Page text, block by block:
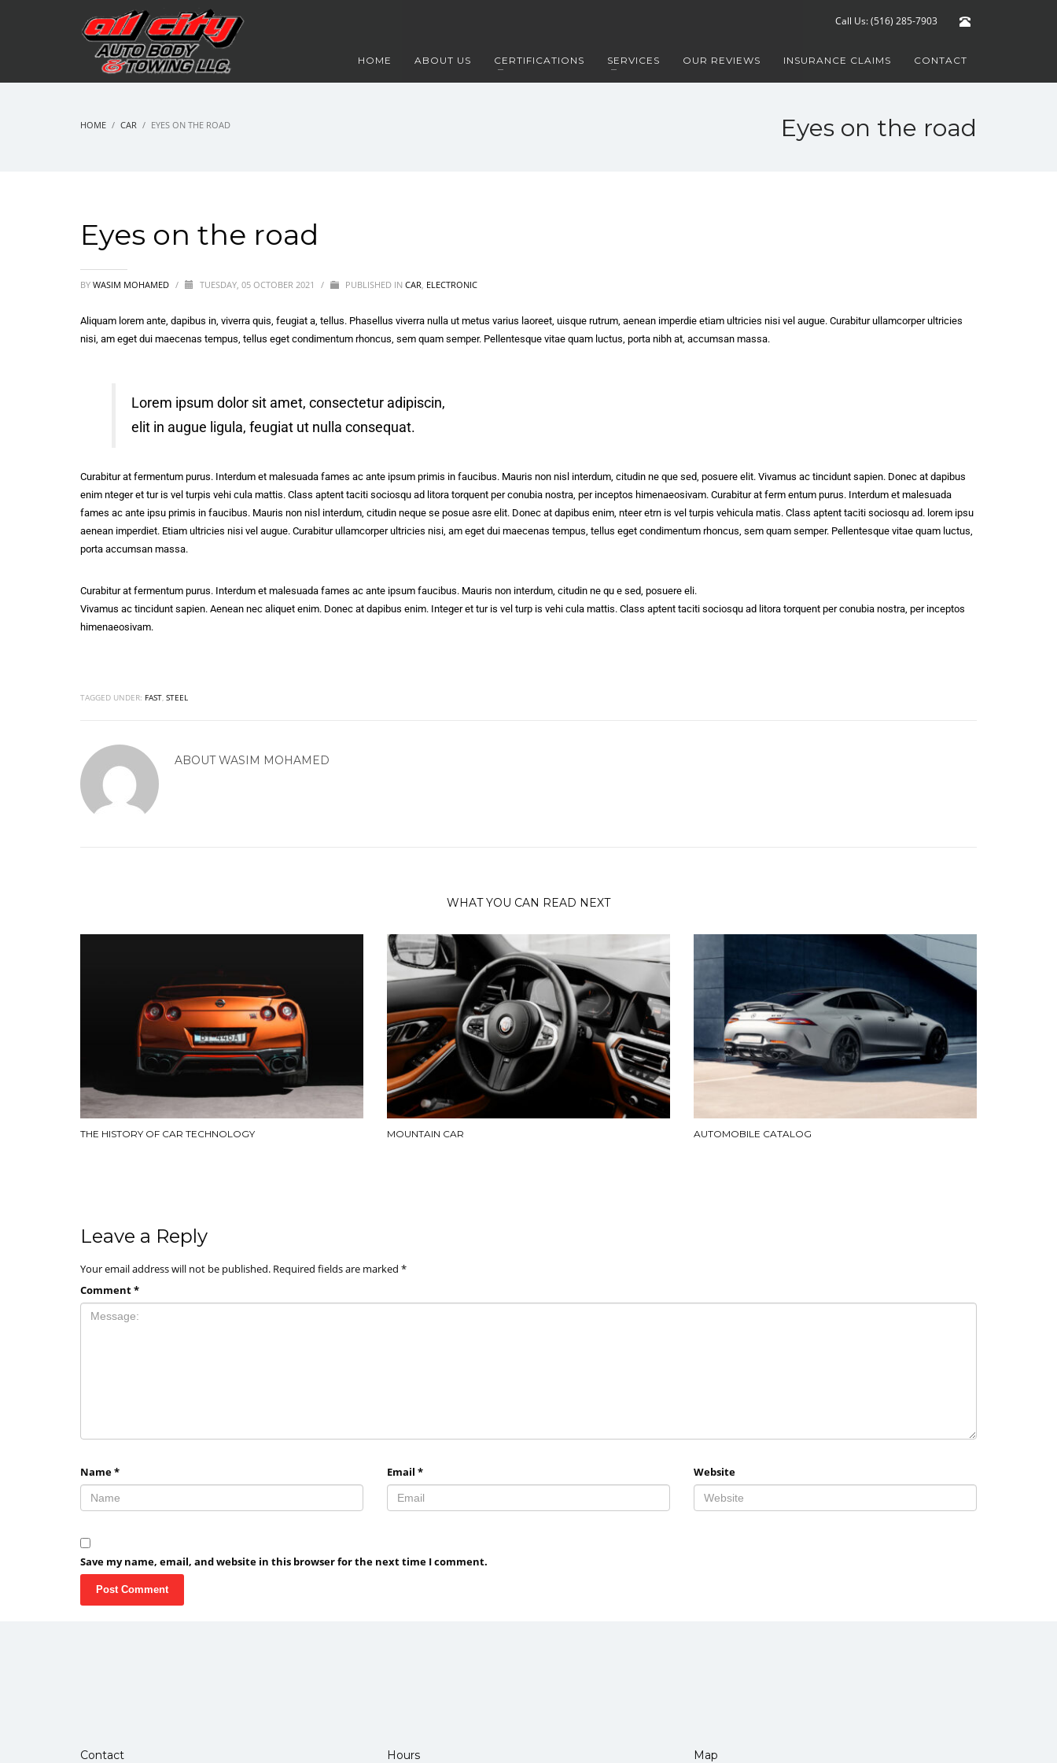
Call Us: (516) 285-7903
HOME ABOUT US CERTIFICATIONS SERVICES OUR REVIEWS INSURANCE CLAIMS CONTACT
HOME CAR EYES ON THE ROAD Eyes on the road
Eyes on the road
BY WASIM MOHAMED / TUESDAY, 05 OCTOBER 2021 / PUBLISHED IN CAR, ELECTRONIC
Aliquam lorem ante, dapibus in, viverra quis, feugiat a, tellus. Phasellus viverra nulla ut metus varius laoreet, uisque rutrum, aenean imperdie etiam ultricies nisi vel augue. Curabitur ullamcorper ultricies
nisi, am eget dui maecenas tempus, tellus eget condimentum rhoncus, sem quam semper. Pellentesque vitae quam luctus, porta nibh at, accumsan massa.
Lorem ipsum dolor sit amet, consectetur adipiscin,
elit in augue ligula, feugiat ut nulla consequat.
Curabitur at fermentum purus. Interdum et malesuada fames ac ante ipsum primis in faucibus. Mauris non nisl interdum, citudin ne que sed, posuere elit. Vivamus ac tincidunt sapien. Donec at dapibus
enim nteger et tur is vel turpis vehi cula mattis. Class aptent taciti sociosqu ad litora torquent per conubia nostra, per inceptos himenaeosivam. Curabitur at ferm entum purus. Interdum et malesuada
fames ac ante ipsu primis in faucibus. Mauris non nisl interdum, citudin neque se posue asre elit. Donec at dapibus enim, nteer etrn is vel turpis vehicula matis. Class aptent taciti sociosqu ad. lorem ipsu
aenean imperdiet. Etiam ultricies nisi vel augue. Curabitur ullamcorper ultricies nisi, am eget dui maecenas tempus, tellus eget condimentum rhoncus, sem quam semper. Pellentesque vitae quam luctus,
porta accumsan massa.
Curabitur at fermentum purus. Interdum et malesuada fames ac ante ipsum faucibus. Mauris non interdum, citudin ne qu e sed, posuere eli.
Vivamus ac tincidunt sapien. Aenean nec aliquet enim. Donec at dapibus enim. Integer et tur is vel turp is vehi cula mattis. Class aptent taciti sociosqu ad litora torquent per conubia nostra, per inceptos
himenaeosivam.
TAGGED UNDER: FAST, STEEL
ABOUTWASIM MOHAMED
WHAT YOU CAN READ NEXT
THE HISTORY OF CAR TECHNOLOGY MOUNTAIN CAR AUTOMOBILE CATALOG
Leave a Reply
Your email address will not be published. Required fields are marked *
Comment*
Name* Email * Website
Save my name, email, and website in this browser for the next time I comment.
Contact Hours Map